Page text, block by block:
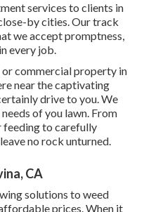
services to clients in
by cities. Our track
we accept promptness,
every job.
or commercial property in
near the captivating
drive to you. We
of you lawn. From
to carefully
no rock unturned.
CA
solutions to weed
prices. When it